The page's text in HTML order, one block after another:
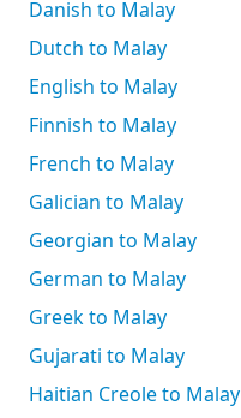
Danish to Malay
Dutch to Malay
English to Malay
Finnish to Malay
French to Malay
Galician to Malay
Georgian to Malay
German to Malay
Greek to Malay
Gujarati to Malay
Haitian Creole to Malay